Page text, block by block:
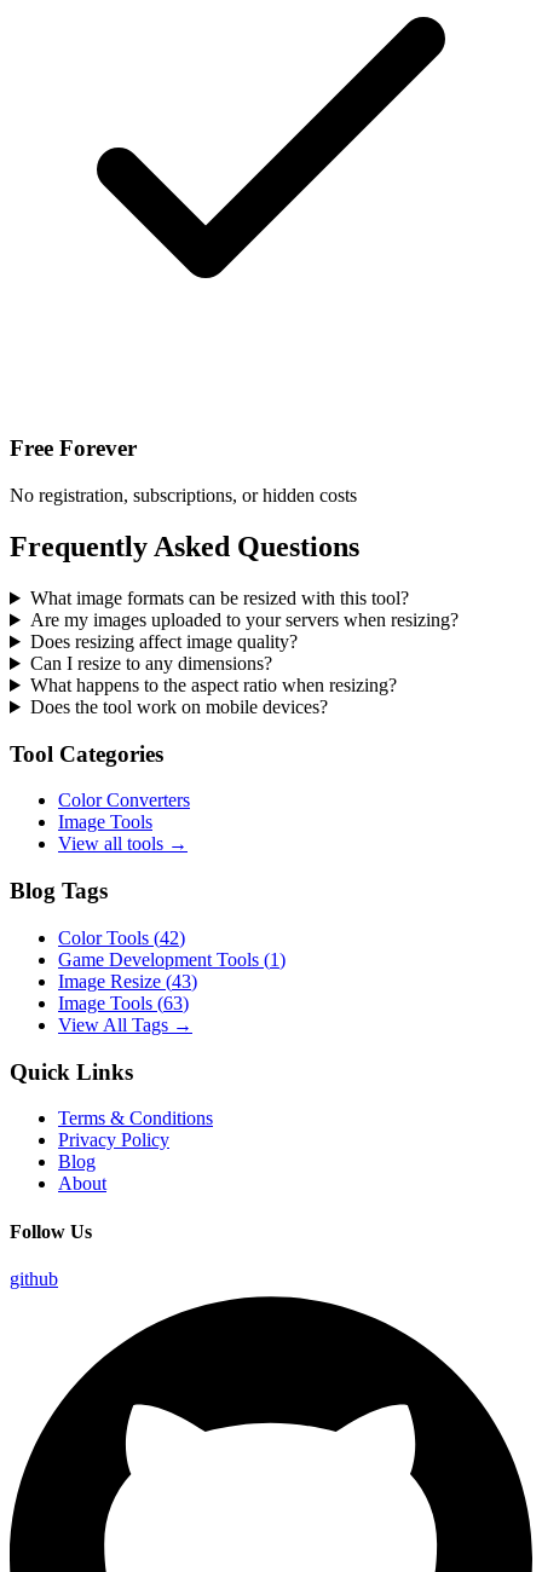
Free Forever
No registration, subscriptions, or hidden costs
Frequently Asked Questions
What image formats can be resized with this tool?
Are my images uploaded to your servers when resizing?
Does resizing affect image quality?
Can I resize to any dimensions?
What happens to the aspect ratio when resizing?
Does the tool work on mobile devices?
Tool Categories
Color Converters
Image Tools
View all tools →
Blog Tags
Color Tools (42)
Game Development Tools (1)
Image Resize (43)
Image Tools (63)
View All Tags →
Quick Links
Terms & Conditions
Privacy Policy
Blog
About
Follow Us
github